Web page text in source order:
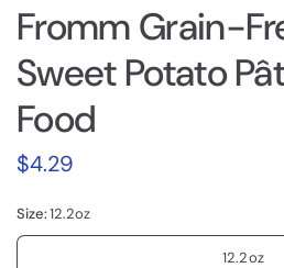
Fromm Grain-
Sweet Potato
Food
$4.29
Size:12.2oz
12.2oz